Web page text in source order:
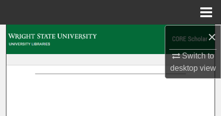
×
Switch to
desktopview